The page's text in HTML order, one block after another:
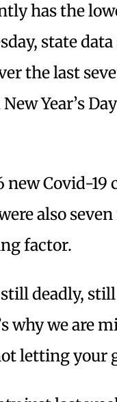
has the
state
the last
Year’s
new Covid-
also
factor.
deadly,
why we are
letting your